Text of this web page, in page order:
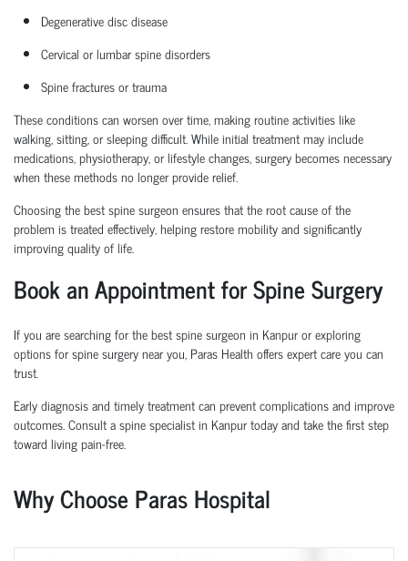
Degenerative disc disease
Cervical or lumbar spine disorders
Spine fractures or trauma
These conditions can worsen over time, making routine activities like
walking, sitting, or sleeping difficult. While initial treatment may include
medications, physiotherapy, or lifestyle changes, surgery becomes necessary
when these methods no longer provide relief.
Choosing thebest spine surgeon ensures that the root cause of the
problem is treated effectively, helping restore mobility and significantly
improving quality of life.
Book an Appointmentfor Spine Surgery
If you are searching for thebest spine surgeon in Kanpuror exploring
options forspine surgery near you, Paras Health offers expert care you can
trust.
Early diagnosis and timelytreatment can prevent complications and improve
outcomes. Consult aspine specialist in Kanpurtoday and take the first step
toward living pain-free.
Why Choose Paras Hospital